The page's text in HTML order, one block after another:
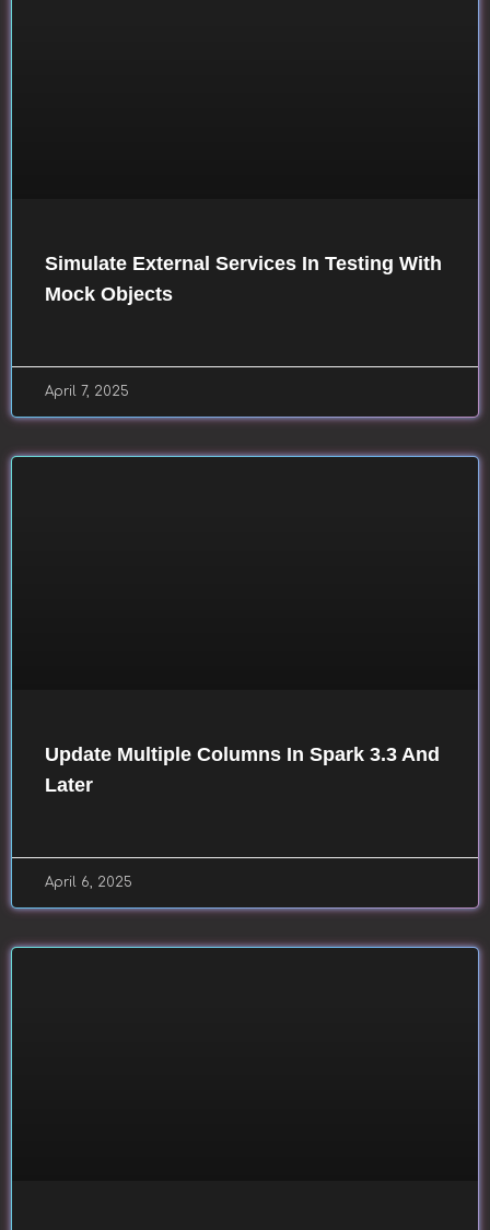
Simulate External Services In Testing With
Mock Objects
April 7, 2025
Update Multiple Columns In Spark 3.3 And
Later
April 6, 2025